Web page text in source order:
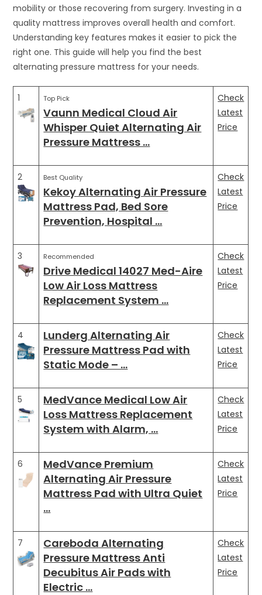
mobility or those recovering from surgery. Investing in a
quality mattress improves overall health and comfort.
Understanding key features makes it easier to pick the
right one. This guide will help you find the best
alternating pressure mattress for your needs.
1 Top Pick
Vaunn Medical Cloud Air
Whisper Quiet Alternating Air
Pressure Mattress …
Check
Latest
Price
2 Best Quality
Kekoy Alternating Air Pressure
Mattress Pad, Bed Sore
Prevention, Hospital …
Check
Latest
Price
3 Recommended
Drive Medical 14027 Med-Aire
Low Air Loss Mattress
Replacement System …
Check
Latest
Price
4
Lunderg Alternating Air
Pressure Mattress Pad with
Static Mode – …
Check
Latest
Price
5
MedVance Medical Low Air
Loss Mattress Replacement
System with Alarm, …
Check
Latest
Price
6
MedVance Premium
Alternating Air Pressure
Mattress Pad with Ultra Quiet
…
Check
Latest
Price
7
Careboda Alternating
Pressure Mattress Anti
Decubitus Air Pads with
Electric …
Check
Latest
Price